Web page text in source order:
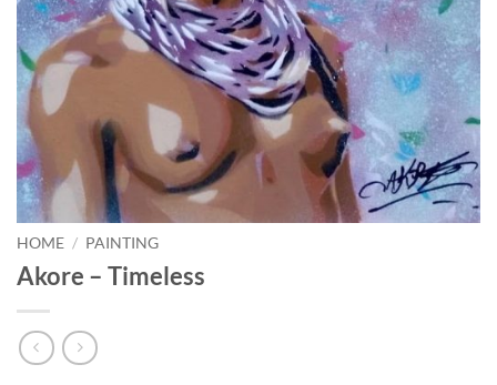
HOME / PAINTING
Akore – Timeless